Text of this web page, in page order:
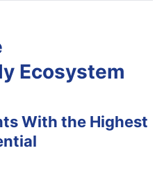
Ecosystem
With the Highest